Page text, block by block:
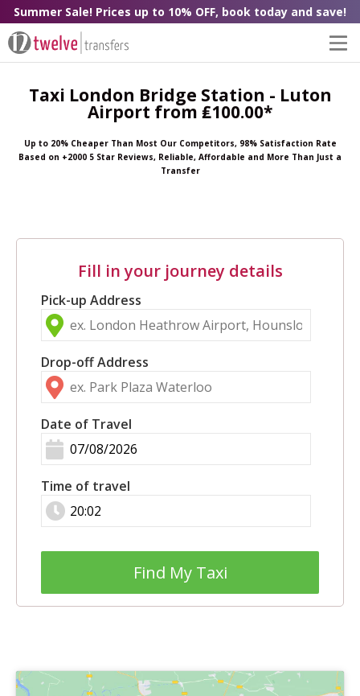
Summer Sale! Prices up to 10% OFF, book today and save!
Taxi London Bridge Station - Luton
Airport from ₤100.00*
Up to 20% Cheaper Than Most Our Competitors, 98% Satisfaction Rate
Based on +2000 5 Star Reviews, Reliable, Affordable and More Than Just a
Transfer
Fill in your journey details
Pick-up Address
Drop-off Address
Date of Travel
Time of travel
Find My Taxi